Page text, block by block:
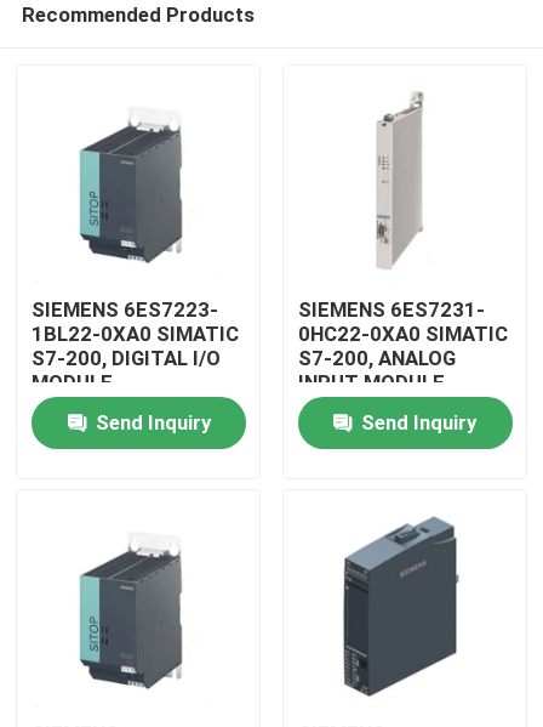
Home
Products
Recommended Products
SIEMENS 6ES7223-
1BL22-0XA0 SIMATIC
S7-200, DIGITAL I/O
MODULE
Send Inquiry
SIEMENS 6ES7231-
0HC22-0XA0 SIMATIC
S7-200, ANALOG
INPUT MODULE
Send Inquiry